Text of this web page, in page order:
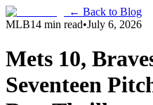
← Back to Blog
MLB14 min read•July 6, 2026
Mets 10,
Seventeen